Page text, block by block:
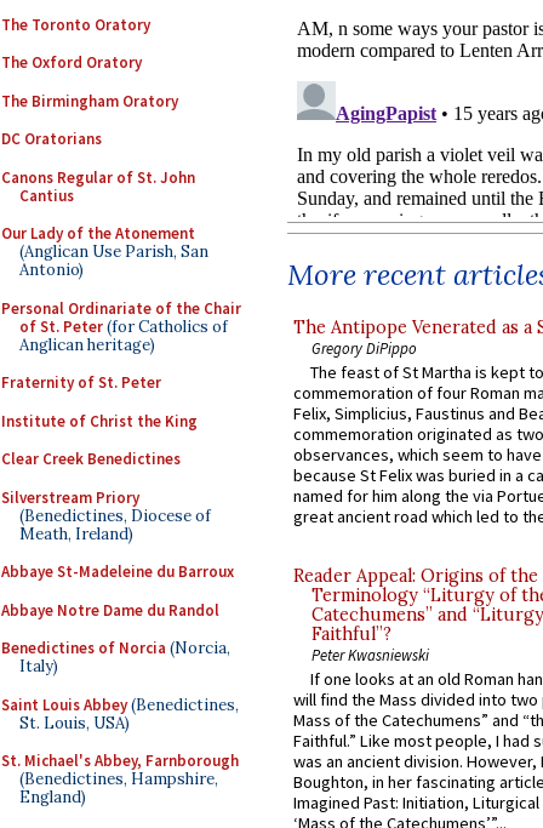
The Toronto Oratory
The Oxford Oratory
The Birmingham Oratory
DC Oratorians
Canons Regular of St. John
Cantius
Our Lady of the Atonement
(Anglican Use Parish, San
Antonio)
Personal Ordinariate of the Chair
of St. Peter(for Catholics of
Anglican heritage)
Fraternity of St. Peter
Institute of Christ the King
Clear Creek Benedictines
Silverstream Priory
(Benedictines, Diocese of
Meath, Ireland)
Abbaye St-Madeleine du Barroux
Abbaye Notre Dame du Randol
Benedictines of Norcia (Norcia,
Italy)
Saint Louis Abbey(Benedictines,
St. Louis, USA)
St. Michael's Abbey, Farnborough
(Benedictines, Hampshire,
England)
More recent
The Antipope Venerated as a
Gregory DiPippo
The feast of St Martha is kept
commemoration of four Roman
Felix, Simplicius, Faustinus and
commemoration originated as
observances, which seem to
because St Felix was buried in a
named for him along the via
great ancient road which led to
Reader Appeal: Origins of the
Terminology “Liturgy of
Catechumens” and
Faithful”?
Peter Kwasniewski
If one looks at an old Roman
will find the Mass divided into
Mass of the Catechumens” and
Faithful.” Like most people, I had
was an ancient division. However,
Boughton, in her fascinating
Imagined Past: Initiation,
‘Mass of the Catechumens’”...